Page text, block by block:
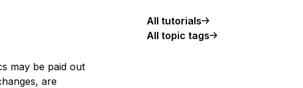
may be paid out
are
All tutorials
All topic tags